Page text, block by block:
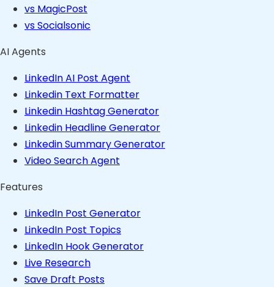
vs MagicPost
vs Socialsonic
AI Agents
LinkedIn AI Post Agent
Linkedin Text Formatter
Linkedin Hashtag Generator
Linkedin Headline Generator
Linkedin Summary Generator
Video Search Agent
Features
LinkedIn Post Generator
LinkedIn Post Topics
LinkedIn Hook Generator
Live Research
Save Draft Posts